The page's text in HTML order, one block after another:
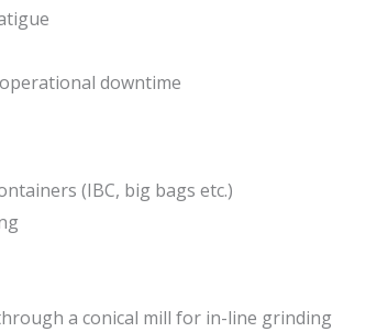
downtime
(IBC, big bags etc.)
a conical mill for in-line grinding